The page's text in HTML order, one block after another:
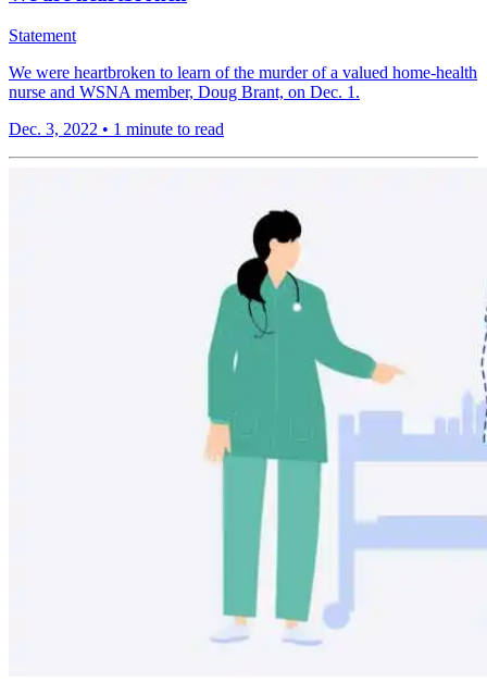
Statement
We were heartbroken to learn of the murder of a valued home-health
nurse and WSNA member, Doug Brant, on Dec. 1.
Dec. 3, 2022 • 1 minute to read